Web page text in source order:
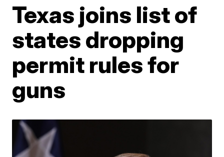
Texas joins list of
states dropping
permit rules for
guns